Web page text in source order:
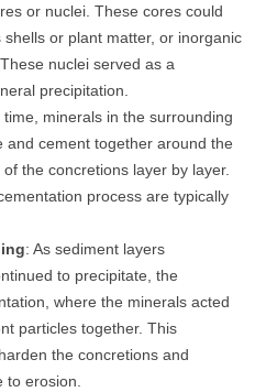
or nuclei. These cores could
or plant matter, or inorganic
nuclei served as a
precipitation.
time, minerals in the surrounding
and cement together around the
the concretions layer by layer.
process are typically
: As sediment layers
to precipitate, the
where the minerals acted
particles together. This
the concretions and
erosion.